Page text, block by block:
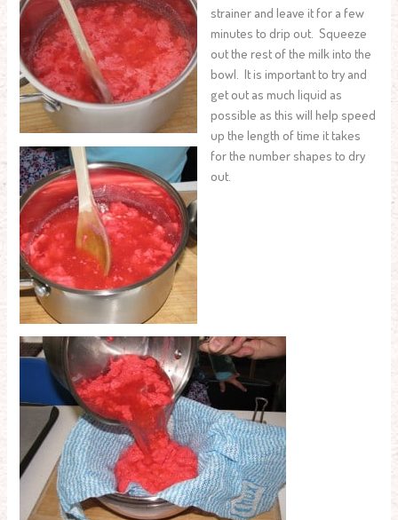
strainer and leave it for a few
minutes to drip out. Squeeze
out the rest of the milk into the
bowl. It is important to try and
get out as much liquid as
possible as this will help speed
up the length of time it takes
for the number shapes to dry
out.